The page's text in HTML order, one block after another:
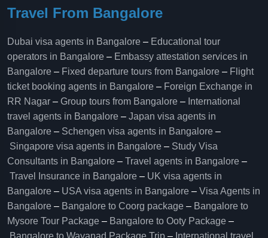
Travel From Bangalore
Dubai visa agents in Bangalore – Educational tour
operators in Bangalore​ – Embassy attestation services in
Bangalore​ – Fixed departure tours from Bangalore​ – Flight
ticket booking agents in Bangalore​ – Foreign Exchange in
RR Nagar – Group tours from Bangalore​ – International
travel agents in Bangalore – Japan visa agents in
Bangalore – Schengen visa agents in Bangalore –
Singapore visa agents in Bangalore – Study Visa
Consultants in Bangalore – Travel agents in Bangalore –
Travel Insurance in Bangalore – UK visa agents in
Bangalore – USA visa agents in Bangalore – Visa Agents in
Bangalore – Bangalore to Coorg package – Bangalore to
Mysore Tour Package – Bangalore to Ooty Package –
Bangalore to Wayanad Package Trip – International travel